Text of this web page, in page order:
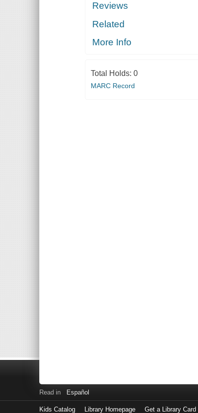
Reviews
Related
More Info
Total Holds: 0
MARC Record
Read in Español
Kids Catalog Library Homepage Get a Library Card